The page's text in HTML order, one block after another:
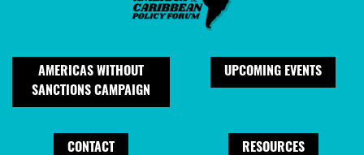
AMERICAS WITHOUT
SANCTIONS CAMPAIGN
UPCOMING EVENTS
CONTACT RESOURCES